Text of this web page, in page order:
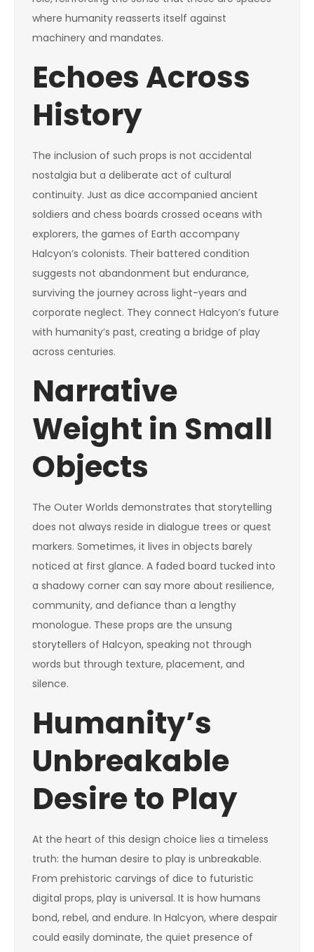
where humanity reasserts itself against
machinery and mandates.
Echoes Across
History
The inclusion of such props is not accidental
nostalgia but a deliberate act of cultural
continuity. Just as dice accompanied ancient
soldiers and chess boards crossed oceans with
explorers, the games of Earth accompany
Halcyon’s colonists. Their battered condition
suggests not abandonment but endurance,
surviving the journey across light-years and
corporate neglect. They connect Halcyon’s future
with humanity’s past, creating a bridge of play
across centuries.
Narrative
Weight in Small
Objects
The Outer Worlds demonstrates that storytelling
does not always reside in dialogue trees or quest
markers. Sometimes, it lives in objects barely
noticed at first glance. A faded board tucked into
a shadowy corner can say more about resilience,
community, and defiance than a lengthy
monologue. These props are the unsung
storytellers of Halcyon, speaking not through
words but through texture, placement, and
silence.
Humanity’s
Unbreakable
Desire to Play
At the heart of this design choice lies a timeless
truth: the human desire to play is unbreakable.
From prehistoric carvings of dice to futuristic
digital props, play is universal. It is how humans
bond, rebel, and endure. In Halcyon, where despair
could easily dominate, the quiet presence of